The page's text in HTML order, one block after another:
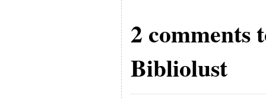
2 comments
Bibliolust